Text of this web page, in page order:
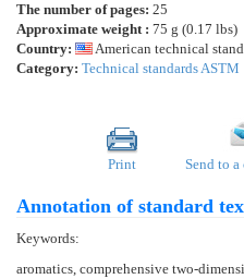
The number of pages: 25
Approximate weight : 75 g (0.17 lbs)
Country:
American technical
Category: Technical standards ASTM
Print Send to
Annotation of standard
Keywords:
aromatics, comprehensive two-